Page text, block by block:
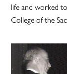
life and worked
College of the